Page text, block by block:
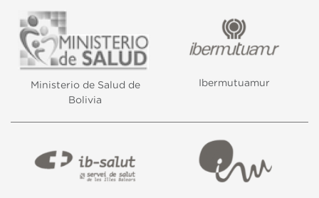
Ministerio de Salud de
Bolivia
Ibermutuamur